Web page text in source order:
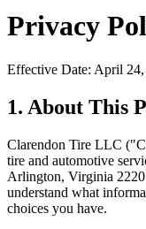
Privacy
Effective Date: April
1. About This
Clarendon Tire LLC
tire and automotive
Arlington, Virginia
understand what
choices you have.